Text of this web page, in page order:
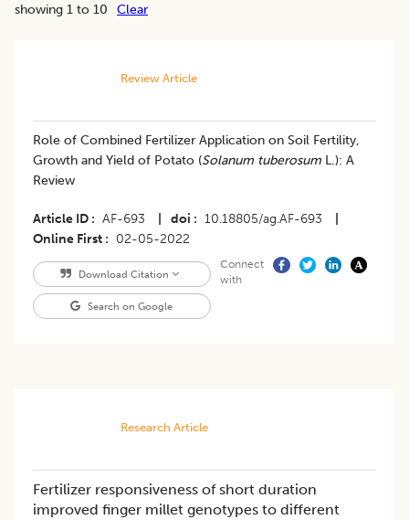
showing 1 to 10
Clear
Review Article
Role of Combined Fertilizer Application on Soil Fertility,
Growth and Yield of Potato (Solanum tuberosum L.): A
Review
Article ID AF-693 doi 10.18805/ag.AF-693
Online First
02-05-2022
Download Citation
Search on Google
Connect
with
Research Article
Fertilizer responsiveness of short duration
improved finger millet genotypes to different